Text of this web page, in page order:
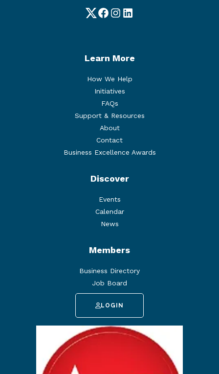
TwitterFacebook
Instagram
LinkedIn
Learn More
How We Help
Initiatives
FAQs
Support & Resources
About
Contact
Business Excellence Awards
Discover
Events
Calendar
News
Members
Business Directory
Job Board
LOGIN